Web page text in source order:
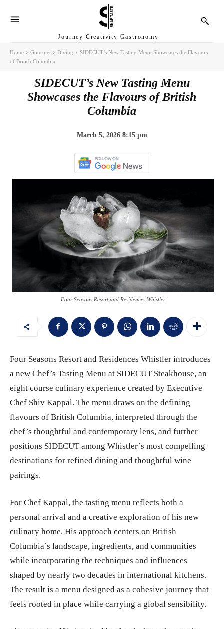
Journey Creativity Gastronomy
Home Gourmet Dining
SIDECUT’s New Tasting Menu Showcases the Flavours
of British Columbia
SIDECUT’s New Tasting Menu
Showcases the Flavours of British
Columbia
March 5, 2026 8:15 pm
Four Seasons Resort and Residences Whistler
Four Seasons Resort and Residences Whistler introduces
a new Chef’s Tasting Menu at SIDECUT Steakhouse, an
eight course culinary experience created by Executive
Chef Shiv Kappal. The menu draws on the defining
flavours of British Columbia, interpreted through the
chef’s thoughtful and contemporary lens, and further
positions SIDECUT among Whistler’s most compelling
destinations for refined dining and thoughtful wine
pairings.
For Chef Kappal, the tasting menu reflects both a
personal arrival and a creative exploration of his new
culinary home. His approach centers on British
Columbia’s landscape, ingredients, and communities
while incorporating the techniques and influences
shaped by nearly two decades in international kitchens.
The result is a menu designed as a cohesive journey that
feels rooted in place while carrying a global sensibility.